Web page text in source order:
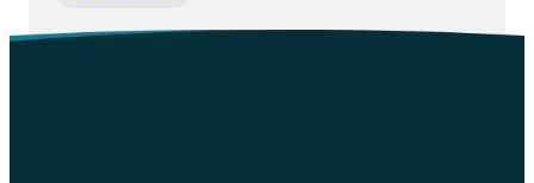
Choosing the Right Porta Potty for